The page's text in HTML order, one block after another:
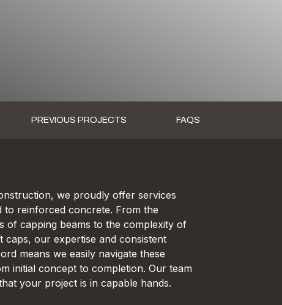
PREVIOUS PROJECTS FAQS
we proudly offer services
to reinforced concrete. From the
of capping beams to the complexity of
caps, our expertise and consistent
means we easily navigate these
initial concept to completion. Our team
your project is in capable hands.